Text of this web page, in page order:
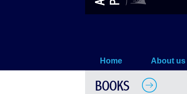
Home About us
BOOKS